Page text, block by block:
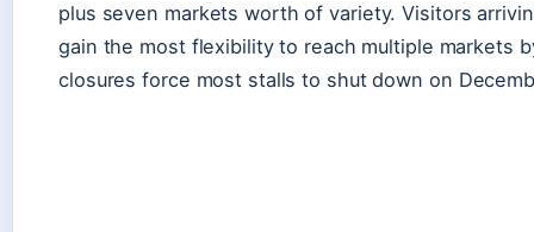
plus seven markets worth of variety. Visitors
gain the most flexibility to reach multiple markets
closures force most stalls to shut down on